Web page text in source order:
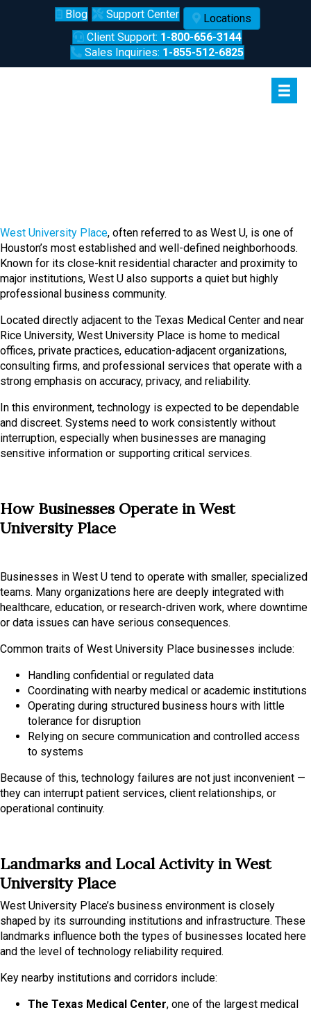
Blog Support Center
Locations
Client Support: 1-800-656-3144
Sales Inquiries: 1-855-512-6825
West University Place, often referred to as West U, is one of
Houston’s most established and well-defined neighborhoods.
Known for its close-knit residential character and proximity to
major institutions, West U also supports a quiet but highly
professional business community.
Located directly adjacent to the Texas Medical Center and near
Rice University, West University Place is home to medical
offices, private practices, education-adjacent organizations,
consulting firms, and professional services that operate with a
strong emphasis on accuracy, privacy, and reliability.
In this environment, technology is expected to be dependable
and discreet. Systems need to work consistently without
interruption, especially when businesses are managing
sensitive information or supporting critical services.
How Businesses Operate in West
University Place
Businesses in West U tend to operate with smaller, specialized
teams. Many organizations here are deeply integrated with
healthcare, education, or research-driven work, where downtime
or data issues can have serious consequences.
Common traits of West University Place businesses include:
Handling confidential or regulated data
Coordinating with nearby medical or academic institutions
Operating during structured business hours with little
tolerance for disruption
Relying on secure communication and controlled access
to systems
Because of this, technology failures are not just inconvenient —
they can interrupt patient services, client relationships, or
operational continuity.
Landmarks and Local Activity in West
University Place
West University Place’s business environment is closely
shaped by its surrounding institutions and infrastructure. These
landmarks influence both the types of businesses located here
and the level of technology reliability required.
Key nearby institutions and corridors include:
The Texas Medical Center, one of the largest medical